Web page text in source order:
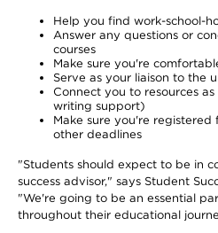
Help you find work-school-
Answer any questions or
courses
Make sure you're
Serve as your liaison to the
Connect you to resources
writing support)
Make sure you're registered
other deadlines
"Students should expect to be in
success advisor," says Student
"We're going to be an essential
throughout their educational